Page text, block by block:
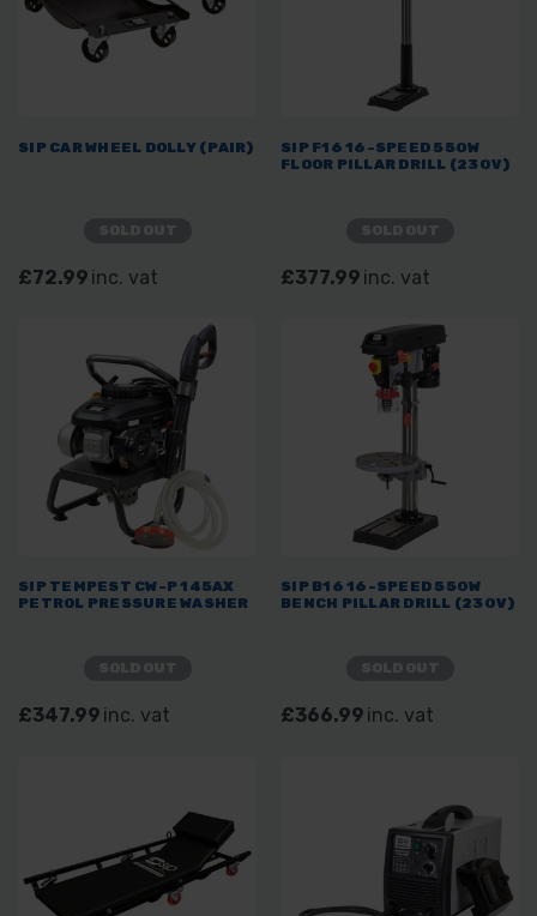
SIP CAR WHEEL DOLLY (PAIR)
£72.99 inc. vat
SIP F16 16-SPEED 550W
FLOOR PILLAR DRILL (230V)
£377.99 inc. vat
SIP TEMPEST CW-P 145AX
PETROL PRESSURE WASHER
£347.99 inc. vat
SIP B16 16-SPEED 550W
BENCH PILLAR DRILL (230V)
£366.99 inc. vat